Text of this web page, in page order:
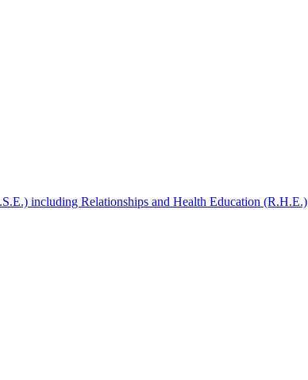
including Relationships and Health Education (R.H.E.)